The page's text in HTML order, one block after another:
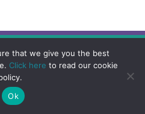
that we give you the best
Click here to read our cookie
Ok